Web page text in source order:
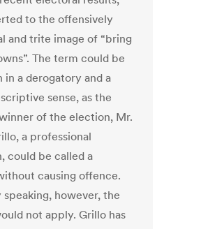
to the offensively
and trite image of “bring
The term could be
in a derogatory and a
sense, as the
of the election, Mr.
a professional
could be called a
causing offence.
speaking, however, the
not apply. Grillo has